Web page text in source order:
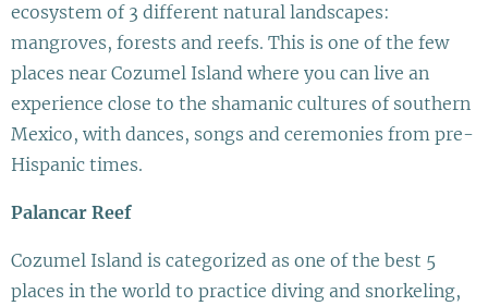
ecosystem of 3 different natural landscapes:
mangroves, forests and reefs. This is one of the few
places near Cozumel Island where you can live an
experience close to the shamanic cultures of southern
Mexico, with dances, songs and ceremonies from pre-
Hispanic times.
Palancar Reef
Cozumel Island is categorized as one of the best 5
places in the world to practice diving and snorkeling,